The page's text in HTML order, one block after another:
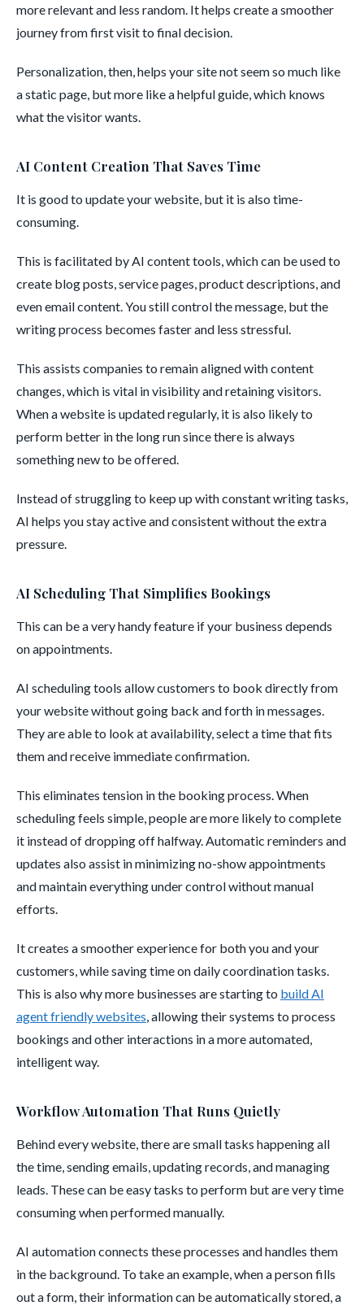
more relevant and less random. It helps create a smoother
journey from first visit to final decision.
Personalization, then, helps your site not seem so much like
a static page, but more like a helpful guide, which knows
what the visitor wants.
AI Content Creation That Saves Time
It is good to update your website, but it is also time-
consuming.
This is facilitated by AI content tools, which can be used to
create blog posts, service pages, product descriptions, and
even email content. You still control the message, but the
writing process becomes faster and less stressful.
This assists companies to remain aligned with content
changes, which is vital in visibility and retaining visitors.
When a website is updated regularly, it is also likely to
perform better in the long run since there is always
something new to be offered.
Instead of struggling to keep up with constant writing tasks,
AI helps you stay active and consistent without the extra
pressure.
AI Scheduling That Simplifies Bookings
This can be a very handy feature if your business depends
on appointments.
AI scheduling tools allow customers to book directly from
your website without going back and forth in messages.
They are able to look at availability, select a time that fits
them and receive immediate confirmation.
This eliminates tension in the booking process. When
scheduling feels simple, people are more likely to complete
it instead of dropping off halfway. Automatic reminders and
updates also assist in minimizing no-show appointments
and maintain everything under control without manual
efforts.
It creates a smoother experience for both you and your
customers, while saving time on daily coordination tasks.
This is also why more businesses are starting to build AI
agent friendly websites , allowing their systems to process
bookings and other interactions in a more automated,
intelligent way.
Workflow Automation That Runs Quietly
Behind every website, there are small tasks happening all
the time, sending emails, updating records, and managing
leads. These can be easy tasks to perform but are very time
consuming when performed manually.
AI automation connects these processes and handles them
in the background. To take an example, when a person fills
out a form, their information can be automatically stored, a